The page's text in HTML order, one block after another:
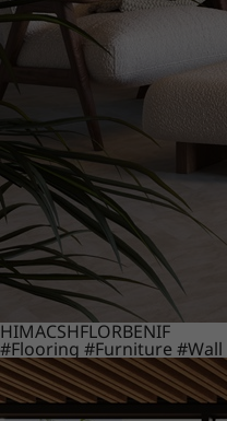
HIMACSHFLORBENIF
#Flooring #Furniture